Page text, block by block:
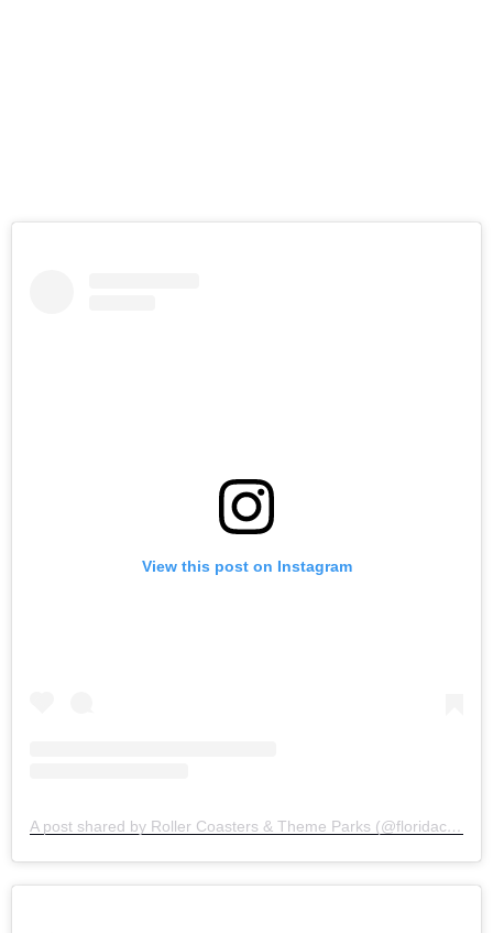
View this post on Instagram
A post shared by Roller Coasters & Theme Parks (@floridacoasterkings)